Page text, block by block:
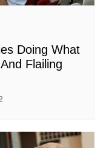
Doing What
Flailing